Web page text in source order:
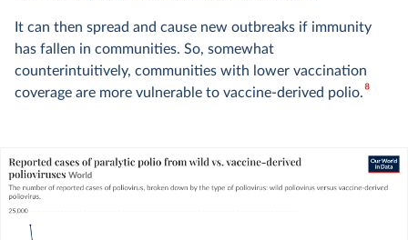
It can then spread and cause new outbreaks if immunity
has fallen in communities. So, somewhat
counterintuitively, communities with lower vaccination
coverage are more vulnerable to vaccine-derived polio.8